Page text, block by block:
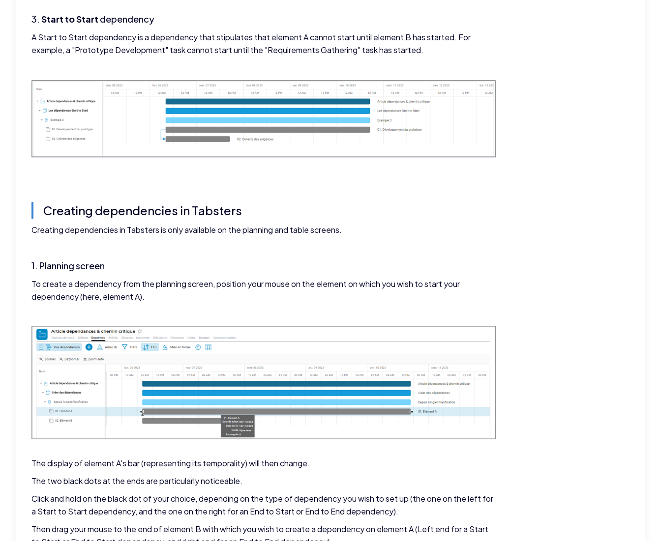
3. Start to Start dependency
A Start to Start dependency is a dependency that stipulates that element A cannot start until element B has started. For
example, a "Prototype Development" task cannot start until the "Requirements Gathering" task has started.
Creating dependencies in Tabsters
Creating dependencies in Tabsters is only available on the planning and table screens.
1. Planning screen
To create a dependency from the planning screen, position your mouse on the element on which you wish to start your
dependency (here, element A).
The display of element A's bar (representing its temporality) will then change.
The two black dots at the ends are particularly noticeable.
Click and hold on the black dot of your choice, depending on the type of dependency you wish to set up (the one on the left for
a Start to Start dependency, and the one on the right for an End to Start or End to End dependency).
Then drag your mouse to the end of element B with which you wish to create a dependency on element A (Left end for a Start